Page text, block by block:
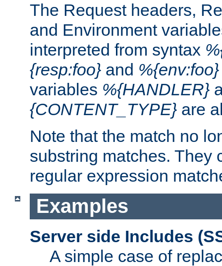
The Request headers,
and Environment
interpreted from syntax
{resp:foo} and %{env:foo}
variables %{HANDLER}
{CONTENT_TYPE} are
Note that the match no
substring matches. They
regular expression
Examples
Server side Includes
A simple case of